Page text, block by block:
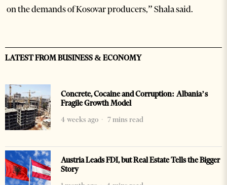
on the demands of Kosovar producers,” Shala said.
LATEST FROM BUSINESS & ECONOMY
Concrete, Cocaine and Corruption: Albania’s
Fragile Growth Model
4 weeks ago
7 mins read
Austria Leads FDI, but Real Estate Tells the Bigger
Story